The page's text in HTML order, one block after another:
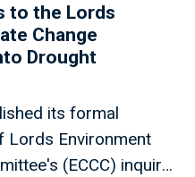
to the Lords
Change
Drought
its formal
Lords Environment
(ECCC) inquiry